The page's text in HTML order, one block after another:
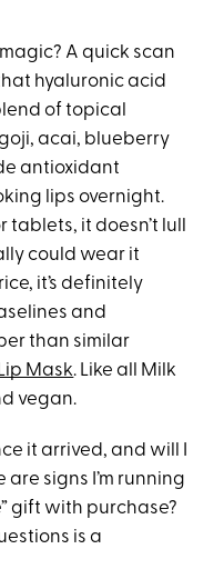
A quick scan
hyaluronic acid
of topical
acai, blueberry
antioxidant
lips overnight.
it doesn’t lull
could wear it
it’s definitely
and
than similar
Mask. Like all Milk
vegan.
it arrived, and will I
signs I’m running
gift with purchase?
is a